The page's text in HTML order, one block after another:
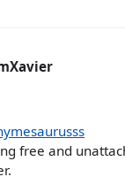
free and